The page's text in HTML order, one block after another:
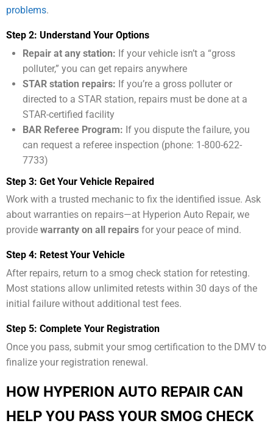
problems.
Step 2: Understand Your Options
Repair at any station: If your vehicle isn’t a “gross
polluter,” you can get repairs anywhere
STAR station repairs: If you’re a gross polluter or
directed to a STAR station, repairs must be done at a
STAR-certified facility
BAR Referee Program: If you dispute the failure, you
can request a referee inspection (phone: 1-800-622-
7733)
Step 3: Get Your Vehicle Repaired
Work with a trusted mechanic to fix the identified issue. Ask
about warranties on repairs—at Hyperion Auto Repair, we
provide warranty on all repairs for your peace of mind.
Step 4: Retest Your Vehicle
After repairs, return to a smog check station for retesting.
Most stations allow unlimited retests within 30 days of the
initial failure without additional test fees.
Step 5: Complete Your Registration
Once you pass, submit your smog certification to the DMV to
finalize your registration renewal.
HOW HYPERION AUTO REPAIR CAN
HELP YOU PASS YOUR SMOG CHECK